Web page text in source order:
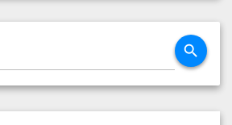
search